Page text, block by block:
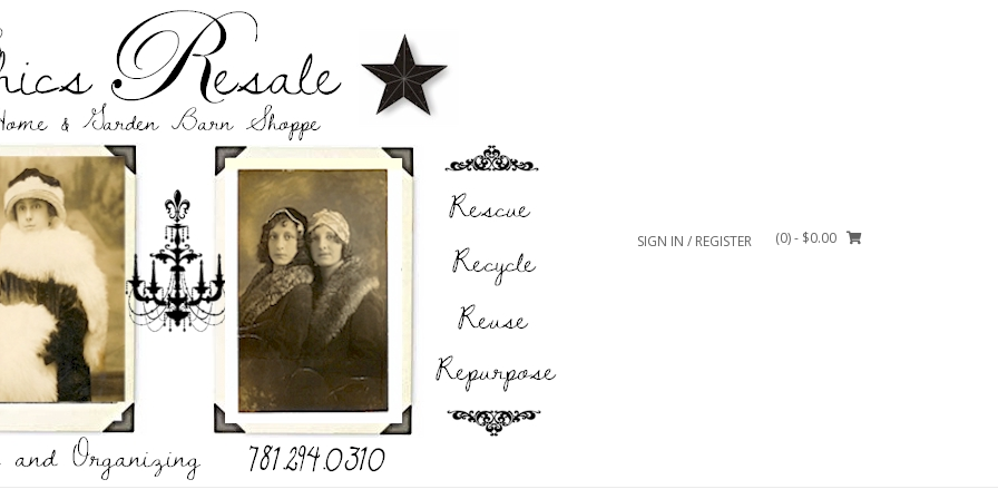
SIGN IN / REGISTER (0)- $0.00